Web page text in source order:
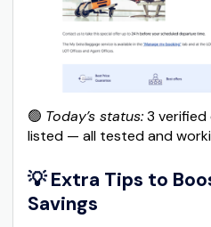
🟢 Today’s status:3 verified
listed — all tested and
💡 Extra Tips to
Savings